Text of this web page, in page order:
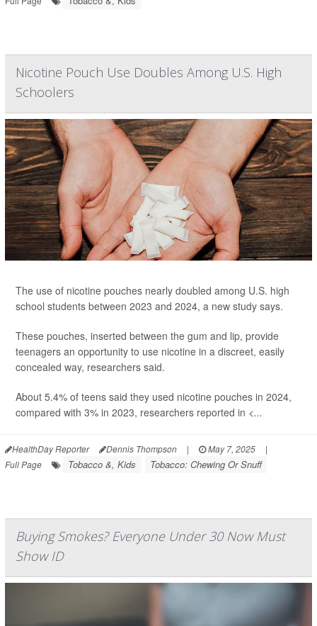
Nicotine Pouch Use Doubles Among U.S. High
Schoolers
The use of nicotine pouches nearly doubled among U.S. high
school students between 2023 and 2024, a new study says.
These pouches, inserted between the gum and lip, provide
teenagers an opportunity to use nicotine in a discreet, easily
concealed way, researchers said.
About 5.4% of teens said they used nicotine pouches in 2024,
compared with 3% in 2023, researchers reported in <...
HealthDay Reporter Dennis Thompson | May 7, 2025
|
Full Page
Tobacco &, Kids Tobacco: Chewing Or Snuff
Buying Smokes? Everyone Under 30 Now Must
Show ID